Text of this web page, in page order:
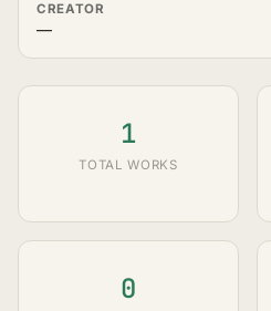
CREATOR
—
1
TOTAL WORKS
0